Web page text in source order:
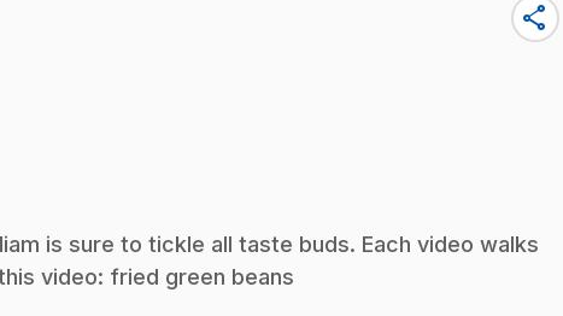
share
is sure to tickle all taste buds. Each video walks
video: fried green beans